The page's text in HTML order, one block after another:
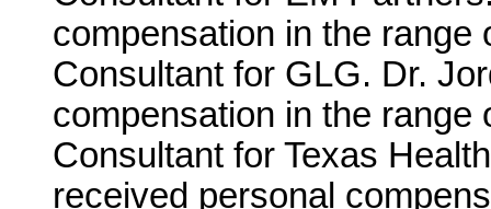
compensation in the range
Consultant for GLG. Dr.
compensation in the range
Consultant for Texas
received personal